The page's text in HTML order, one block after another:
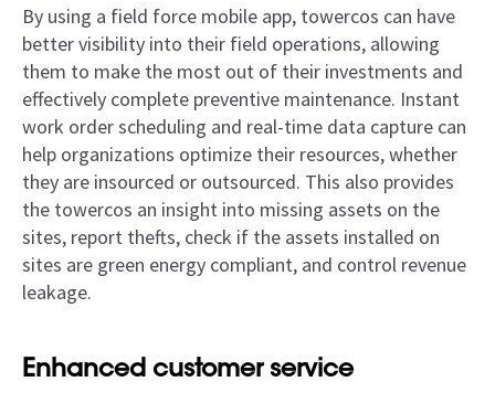
By using a field force mobile app, towercos can have
better visibility into their field operations, allowing
them to make the most out of their investments and
effectively complete preventive maintenance. Instant
work order scheduling and real-time data capture can
help organizations optimize their resources, whether
they are insourced or outsourced. This also provides
the towercos an insight into missing assets on the
sites, report thefts, check if the assets installed on
sites are green energy compliant, and control revenue
leakage.
Enhanced customer service